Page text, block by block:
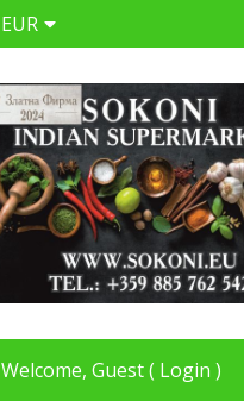
EUR
Welcome, Guest ( Login )